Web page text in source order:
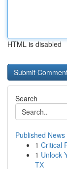
HTML is disabled
Search
Published News
1 Critical
1 Unlock
TX